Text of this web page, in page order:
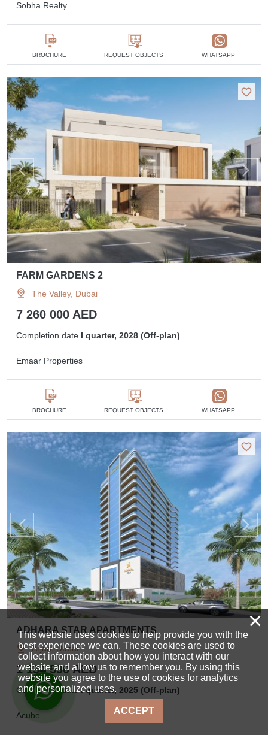
Sobha Realty
BROCHURE REQUEST OBJECTS WHATSAPP
FARM GARDENS 2
The Valley, Dubai
7 260 000 AED
Completion date I quarter, 2028 (Off-plan)
Emaar Properties
BROCHURE REQUEST OBJECTS WHATSAPP
ADHARA STAR APARTMENTS
Arjan, Dubai
1 134 590 AED
Completion dateI quarter, 2025 (Off-plan)
Acube
×
This website uses cookies to help provide you with the
best experience we can. These cookies are used to
collect information about how you interact with our
website and allow us to remember you. By using this
website you agree to the use of cookies for analytics
and personalized uses.
ACCEPT